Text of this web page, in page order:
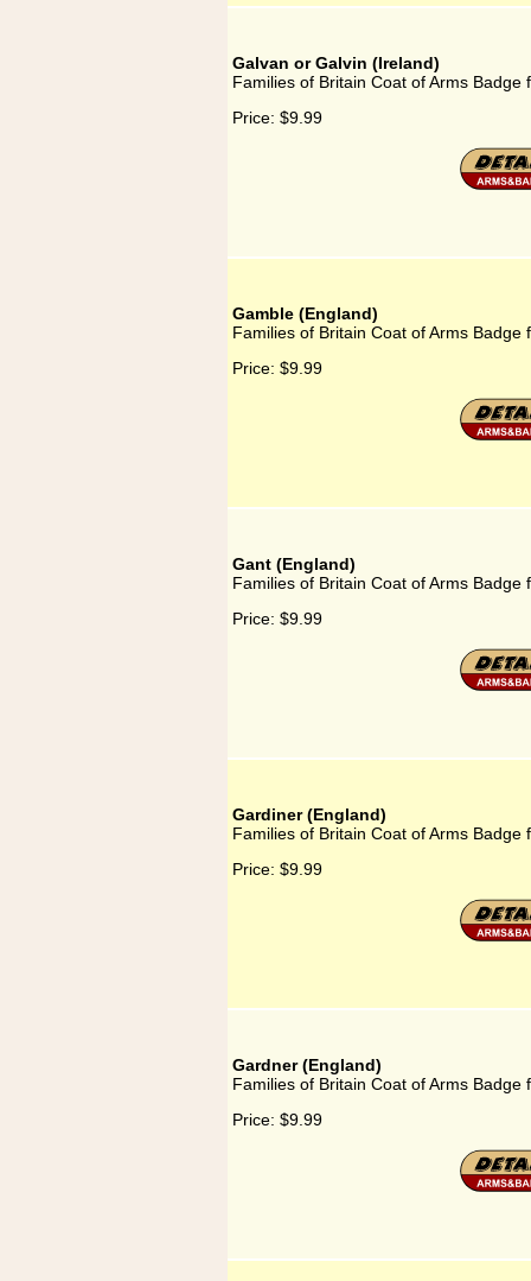
Galvan or Galvin (Ireland)
Families of Britain Coat of Arms
Price: $9.99
Gamble (England)
Families of Britain Coat of Arms Badge
Price: $9.99
Gant (England)
Families of Britain Coat of Arms Badge
Price: $9.99
Gardiner (England)
Families of Britain Coat of Arms Badge
Price: $9.99
Gardner (England)
Families of Britain Coat of Arms Badge
Price: $9.99